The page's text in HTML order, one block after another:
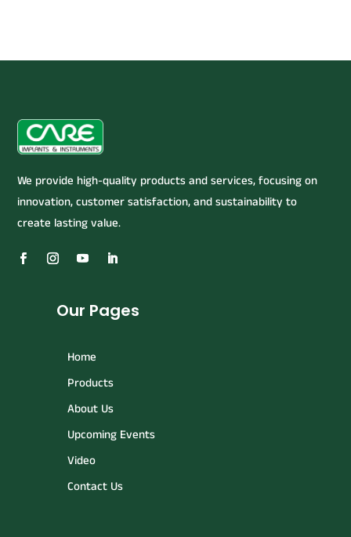
We provide high-quality products and services, focusing on
innovation, customer satisfaction, and sustainability to
create lasting value.
Our Pages
Home
Products
About Us
Upcoming Events
Video
Contact Us